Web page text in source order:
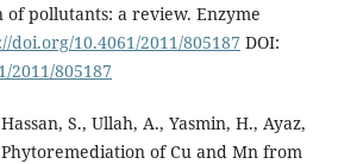
pollutants: a review. Enzyme
doi.org/10.4061/2011/805187 DOI:
2011/805187
S., Ullah, A., Yasmin, H., Ayaz,
of Cu and Mn from